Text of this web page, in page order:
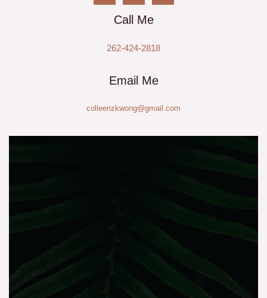
Call Me
262-424-2818
Email Me
colleenzkwong@gmail.com